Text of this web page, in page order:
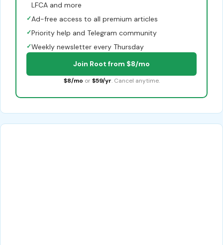
LFCA and more
✓Ad-free access to all premium articles
✓Priority help and Telegram community
✓Weekly newsletter every Thursday
Join Root from $8/mo
$8/mo or $59/yr. Cancel anytime.